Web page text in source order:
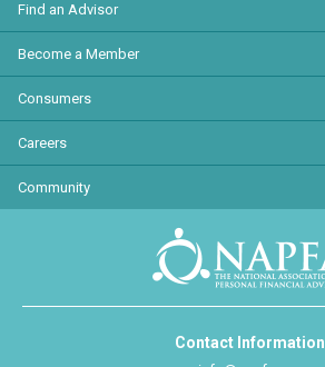
Find an Advisor
Become a Member
Consumers
Careers
Community
Contact Information